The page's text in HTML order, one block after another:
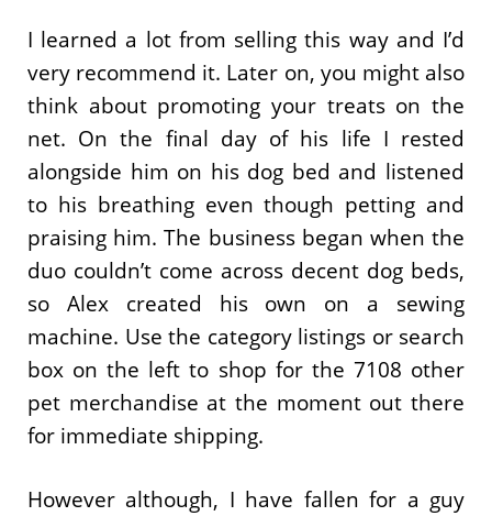
I learned a lot from selling this way and I’d
very recommend it. Later on, you might also
think about promoting your treats on the
net. On the final day of his life I rested
alongside him on his dog bed and listened
to his breathing even though petting and
praising him. The business began when the
duo couldn’t come across decent dog beds,
so Alex created his own on a sewing
machine. Use the category listings or search
box on the left to shop for the 7108 other
pet merchandise at the moment out there
for immediate shipping.
However although, I have fallen for a guy